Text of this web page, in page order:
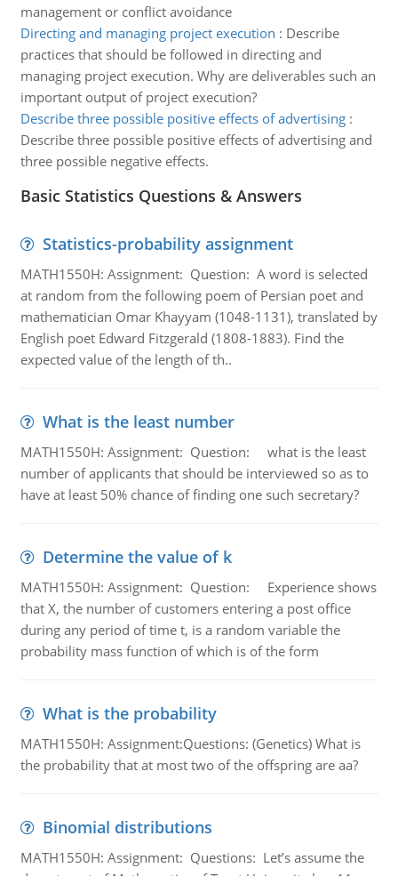
management or conflict avoidance
Directing and managing project execution : Describe
practices that should be followed in directing and
managing project execution. Why are deliverables such an
important output of project execution?
Describe three possible positive effects of advertising:
Describe three possible positive effects of advertising and
three possible negative effects.
Basic Statistics Questions & Answers
Statistics-probability assignment
MATH1550H: Assignment: Question: A word is selected
at random from the following poem of Persian poet and
mathematician Omar Khayyam (1048-1131), translated by
English poet Edward Fitzgerald (1808-1883). Find the
expected value of the length of th..
What is the least number
MATH1550H: Assignment: Question: what is the least
number of applicants that should be interviewed so as to
have at least 50% chance of finding one such secretary?
Determine the value of k
MATH1550H: Assignment: Question: Experience shows
that X, the number of customers entering a post office
during any period of time t, is a random variable the
probability mass function of which is of the form
What is the probability
MATH1550H: Assignment:Questions: (Genetics) What is
the probability that at most two of the offspring are aa?
Binomial distributions
MATH1550H: Assignment: Questions: Let’s assume the